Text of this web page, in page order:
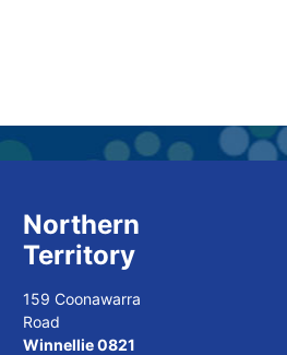
Northern
Territory
159 Coonawarra
Road
Winnellie 0821